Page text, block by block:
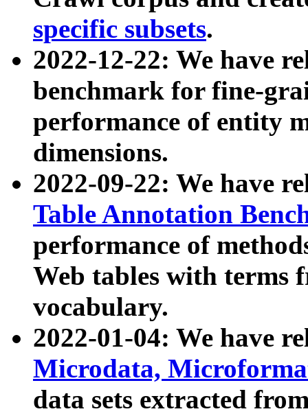
specific subsets.
2022-12-22: We have
benchmark for fine-
performance of entity
dimensions.
2022-09-22: We have
Table Annotation
performance of
Web tables with terms
vocabulary.
2022-01-04: We have
Microdata,
data sets extracted